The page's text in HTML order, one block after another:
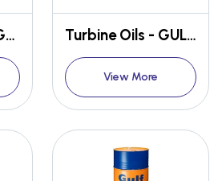
Hydraulic Oils - GULF HARMONY Turbine Oils - GULF CREST
View More